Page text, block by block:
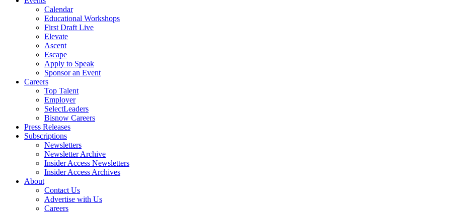
Calendar
Educational Workshops
First Draft Live
Elevate
Ascent
Escape
Apply to Speak
Sponsor an Event
Careers
Top Talent
Employer
SelectLeaders
Bisnow Careers
Press Releases
Subscriptions
Newsletters
Newsletter Archive
Insider Access Newsletters
Insider Access Archives
About
Contact Us
Advertise with Us
Careers